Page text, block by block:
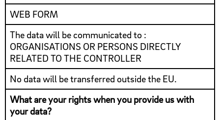
WEB FORM
The data will be communicated to :
ORGANISATIONS OR PERSONS DIRECTLY
RELATED TO THE CONTROLLER
No data will be transferred outside the EU.
What are your rights when you provide us with
your data?